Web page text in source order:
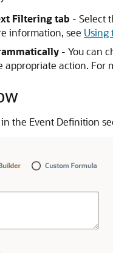
Filtering tab - Select
information, see Using
- You can
appropriate action. For
the Event Definition